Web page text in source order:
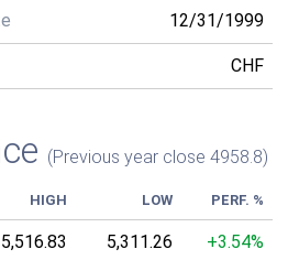
12/31/1999
CHF
(Previous year close 4958.8)
HIGH LOW PERF. %
5,516.83 5,311.26 +3.54%